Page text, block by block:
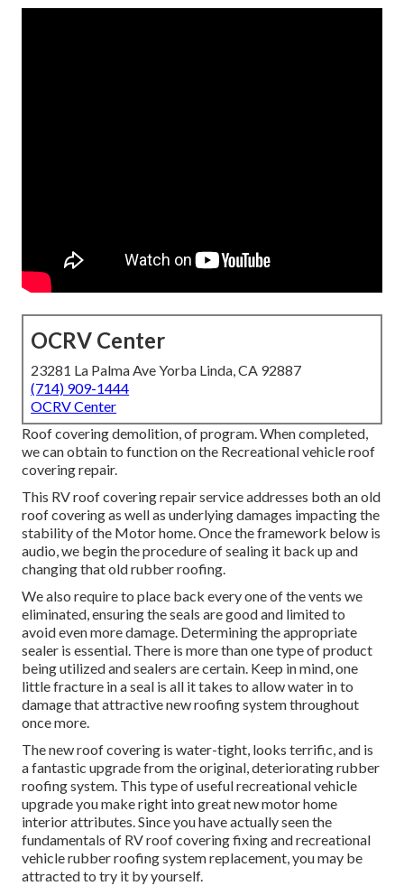
OCRV Center
23281 La Palma Ave Yorba Linda, CA 92887
(714) 909-1444
OCRV Center
Roof covering demolition, of program. When completed,
we can obtain to function on the Recreational vehicle roof
covering repair.
This RV roof covering repair service addresses both an old
roof covering as well as underlying damages impacting the
stability of the Motor home. Once the framework below is
audio, we begin the procedure of sealing it back up and
changing that old rubber roofing.
We also require to place back every one of the vents we
eliminated, ensuring the seals are good and limited to
avoid even more damage. Determining the appropriate
sealer is essential. There is more than one type of product
being utilized and sealers are certain. Keep in mind, one
little fracture in a seal is all it takes to allow water in to
damage that attractive new roofing system throughout
once more.
The new roof covering is water-tight, looks terrific, and is
a fantastic upgrade from the original, deteriorating rubber
roofing system. This type of useful recreational vehicle
upgrade you make right into great new motor home
interior attributes. Since you have actually seen the
fundamentals of RV roof covering fixing and recreational
vehicle rubber roofing system replacement, you may be
attracted to try it by yourself.